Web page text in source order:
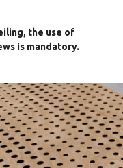
the use of
is mandatory.